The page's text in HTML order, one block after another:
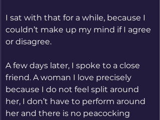
I sat with that for a while, because I
couldn’t make up my mind if I agree
or disagree.
A few days later, I spoke to a close
friend. A woman I love precisely
because I do not feel split around
her, I don’t have to perform around
her and there is no peacocking